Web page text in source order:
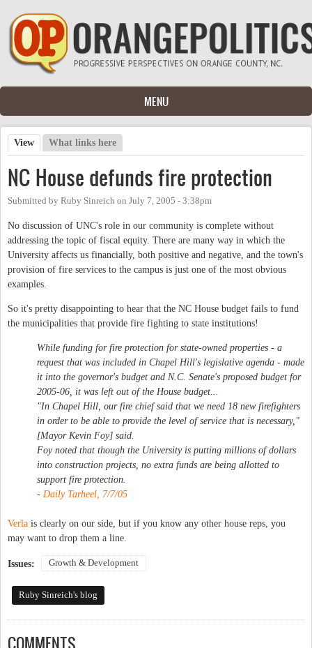
Skip to main content
MENU
Primary tabs
View (active tab)
What links here
NC House defunds fire protection
Submitted by Ruby Sinreich on July 7, 2005 - 3:38pm
No discussion of UNC's role in our community is complete without
addressing the topic of fiscal equity. There are many way in which the
University affects us financially, both positive and negative, and the town's
provision of fire services to the campus is just one of the most obvious
examples.
So it's pretty disappointing to hear that the NC House budget fails to fund
the municipalities that provide fire fighting to state institutions!
While funding for fire protection for state-owned properties - a
request that was included in Chapel Hill's legislative agenda - made
it into the governor's budget and N.C. Senate's proposed budget for
2005-06, it was left out of the House budget...
"In Chapel Hill, our fire chief said that we need 18 new firefighters
in order to be able to provide the level of service that is necessary,"
[Mayor Kevin Foy] said.
Foy noted that though the University is putting millions of dollars
into construction projects, no extra funds are being allotted to
support fire protection.
- Daily Tarheel, 7/7/05
Verla is clearly on our side, but if you know any other house reps, you
may want to drop them a line.
Issues: Growth & Development
Ruby Sinreich's blog
COMMENTS